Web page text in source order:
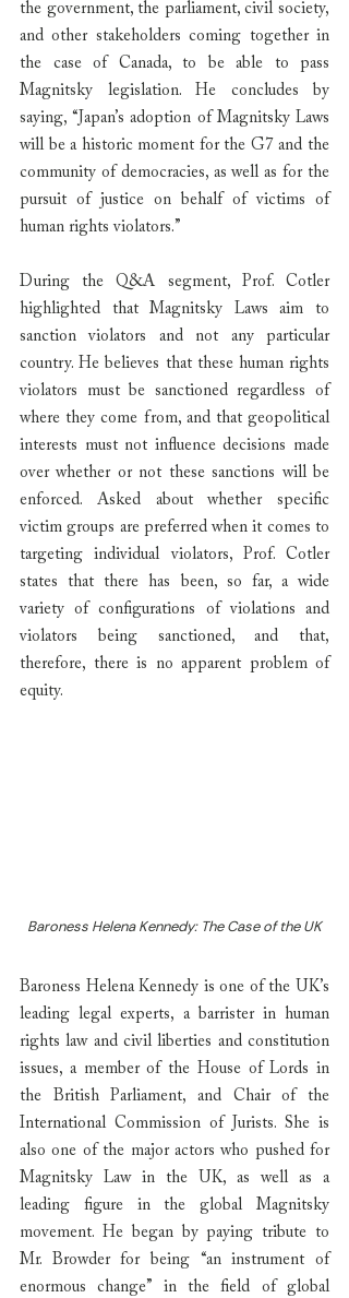
the government, the parliament, civil society,
and other stakeholders coming together in
the case of Canada, to be able to pass
Magnitsky legislation. He concludes by
saying, “Japan’s adoption of Magnitsky Laws
will be a historic moment for the G7 and the
community of democracies, as well as for the
pursuit of justice on behalf of victims of
human rights violators.”
During the Q&A segment, Prof. Cotler
highlighted that Magnitsky Laws aim to
sanction violators and not any particular
country. He believes that these human rights
violators must be sanctioned regardless of
where they come from, and that geopolitical
interests must not influence decisions made
over whether or not these sanctions will be
enforced. Asked about whether specific
victim groups are preferred when it comes to
targeting individual violators, Prof. Cotler
states that there has been, so far, a wide
variety of configurations of violations and
violators being sanctioned, and that,
therefore, there is no apparent problem of
equity.
Baroness Helena Kennedy: The Case of the UK
Baroness Helena Kennedy is one of the UK’s
leading legal experts, a barrister in human
rights law and civil liberties and constitution
issues, a member of the House of Lords in
the British Parliament, and Chair of the
International Commission of Jurists. She is
also one of the major actors who pushed for
Magnitsky Law in the UK, as well as a
leading figure in the global Magnitsky
movement. He began by paying tribute to
Mr. Browder for being “an instrument of
enormous change” in the field of global